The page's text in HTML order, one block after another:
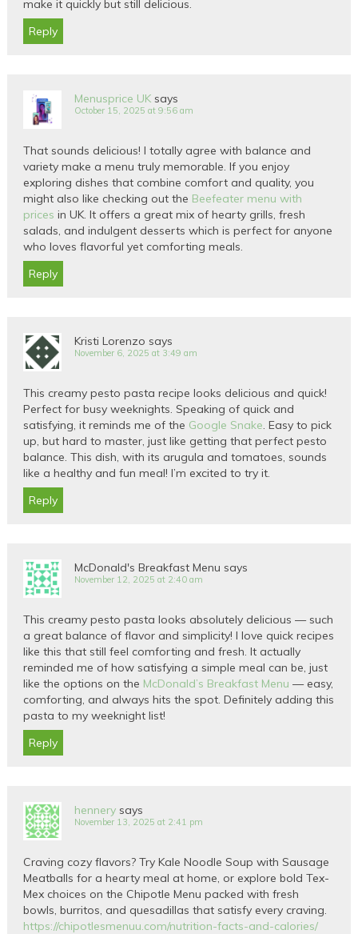
make it quickly but still delicious.
Reply
Menusprice UK says
October 15, 2025 at 9:56 am
That sounds delicious! I totally agree with balance and
variety make a menu truly memorable. If you enjoy
exploring dishes that combine comfort and quality, you
might also like checking out the Beefeater menu with
prices in UK. It offers a great mix of hearty grills, fresh
salads, and indulgent desserts which is perfect for anyone
who loves flavorful yet comforting meals.
Reply
Kristi Lorenzo says
November 6, 2025 at 3:49 am
This creamy pesto pasta recipe looks delicious and quick!
Perfect for busy weeknights. Speaking of quick and
satisfying, it reminds me of the Google Snake. Easy to pick
up, but hard to master, just like getting that perfect pesto
balance. This dish, with its arugula and tomatoes, sounds
like a healthy and fun meal! I’m excited to try it.
Reply
McDonald's Breakfast Menu says
November 12, 2025 at 2:40 am
This creamy pesto pasta looks absolutely delicious — such
a great balance of flavor and simplicity! I love quick recipes
like this that still feel comforting and fresh. It actually
reminded me of how satisfying a simple meal can be, just
like the options on the McDonald’s Breakfast Menu — easy,
comforting, and always hits the spot. Definitely adding this
pasta to my weeknight list!
Reply
hennery says
November 13, 2025 at 2:41 pm
Craving cozy flavors? Try Kale Noodle Soup with Sausage
Meatballs for a hearty meal at home, or explore bold Tex-
Mex choices on the Chipotle Menu packed with fresh
bowls, burritos, and quesadillas that satisfy every craving.
https://chipotlesmenuu.com/nutrition-facts-and-calories/